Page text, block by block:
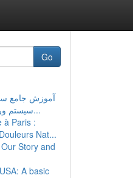
Go
آموزش جامع
سیستم وردپرس: از صفر...
à Paris :
Nat...
Story and
A basic